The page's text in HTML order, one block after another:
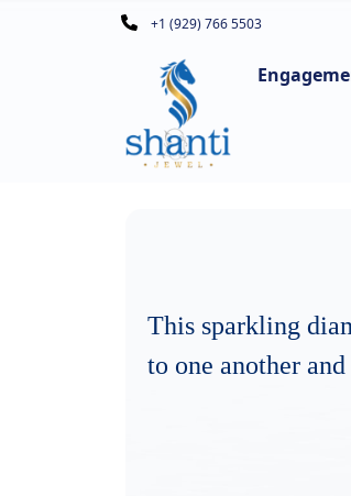
+1 (929) 766 5503
This sparkling
to one another